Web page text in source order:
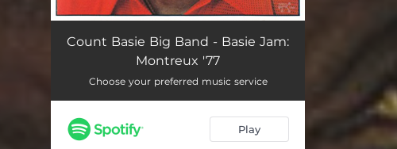
Count Basie Big Band - Basie Jam:
Montreux '77
Choose your preferred music service
Play